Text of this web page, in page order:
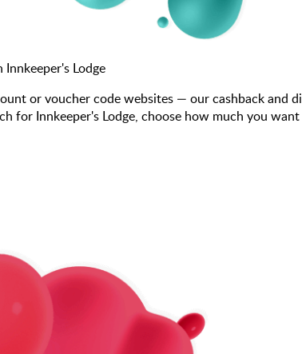
Lodge
or voucher code websites — our cashback
for Innkeeper's Lodge, choose how much you